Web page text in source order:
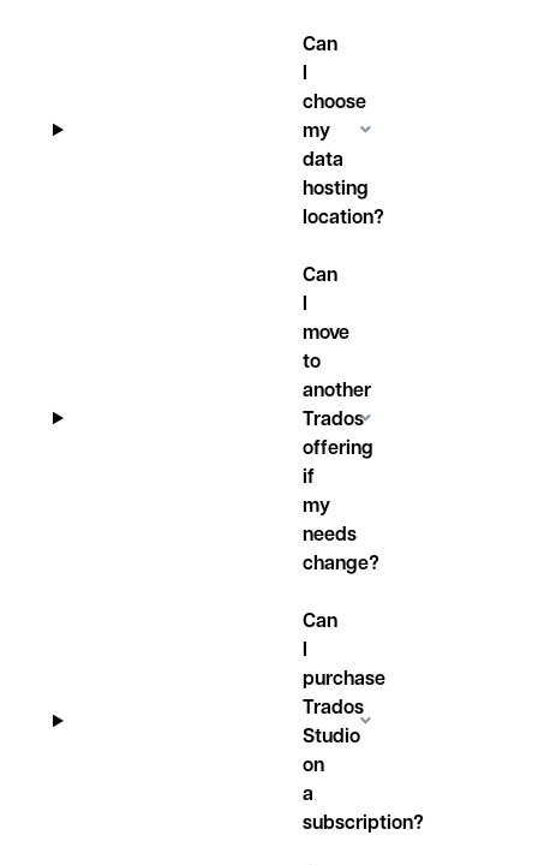
Can
I
choose
my
data
hosting
location?
Can
I
move
to
another
Trados
offering
if
my
needs
change?
Can
I
purchase
Trados
Studio
on
a
subscription?